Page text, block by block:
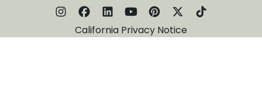
California Privacy Notice